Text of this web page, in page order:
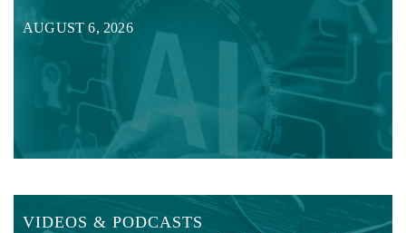
AUGUST 6, 2026
VIDEOS & PODCASTS